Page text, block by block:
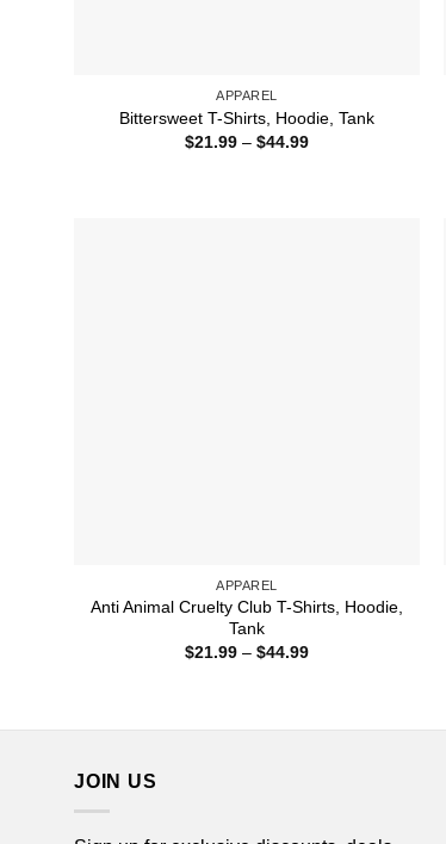
APPAREL
Bittersweet T-Shirts, Hoodie, Tank
$21.99 – $44.99Price
APPAREL
Anti Animal Cruelty Club T-Shirts, Hoodie,
Tank
$21.99 – $44.99Price
JOIN US